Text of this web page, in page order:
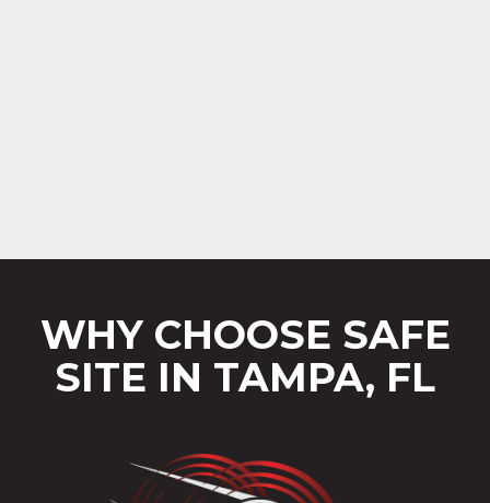
WHY CHOOSE SAFE
SITE IN TAMPA, FL